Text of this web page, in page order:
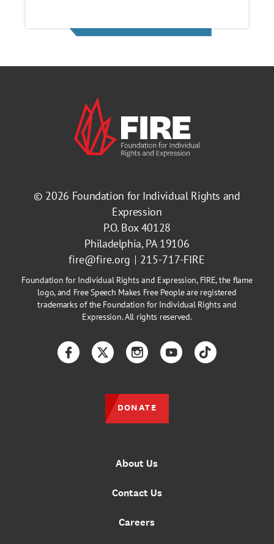
© 2026 Foundation for Individual Rights and
Expression
P.O. Box 40128
Philadelphia, PA 19106
fire@fire.org
215-717-FIRE
Foundation for Individual Rights and Expression, FIRE, the flame
logo, and Free Speech Makes Free People are registered
trademarks of the Foundation for Individual Rights and
Expression. All rights reserved.
About Us
Contact Us
Careers
FacebookTwitterInstagramYouTubeTikTok
DONATE